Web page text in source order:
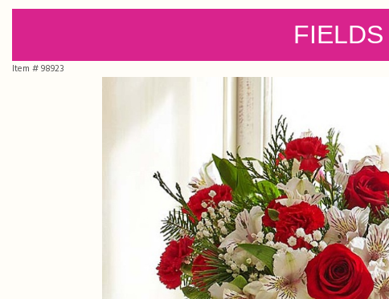
Item #98923